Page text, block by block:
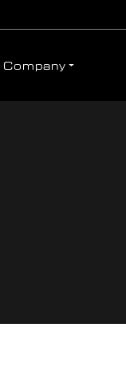
Company